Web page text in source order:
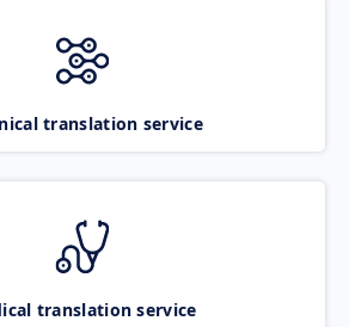
translation service
translation service